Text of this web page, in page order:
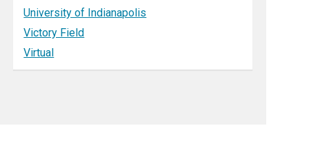
University of Indianapolis
Victory Field
Virtual